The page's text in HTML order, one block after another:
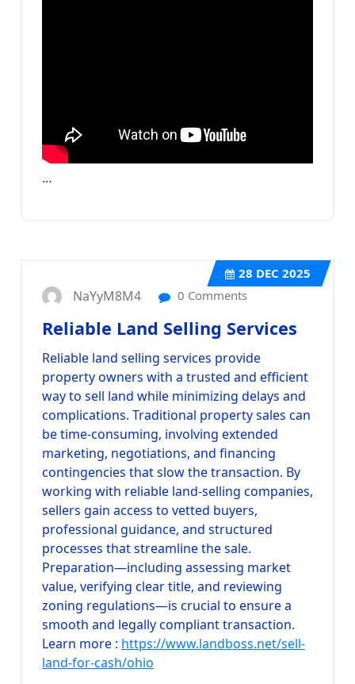
…
28 DEC 2025
NaYyM8M4 0 Comments
Reliable Land Selling Services
Reliable land selling services provide
property owners with a trusted and efficient
way to sell land while minimizing delays and
complications. Traditional property sales can
be time-consuming, involving extended
marketing, negotiations, and financing
contingencies that slow the transaction. By
working with reliable land-selling companies,
sellers gain access to vetted buyers,
professional guidance, and structured
processes that streamline the sale.
Preparation—including assessing market
value, verifying clear title, and reviewing
zoning regulations—is crucial to ensure a
smooth and legally compliant transaction.
Learn more : https://www.landboss.net/sell-
land-for-cash/ohio